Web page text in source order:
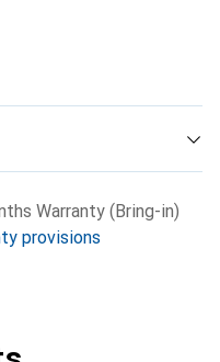
Warranty (Bring-in)
provisions